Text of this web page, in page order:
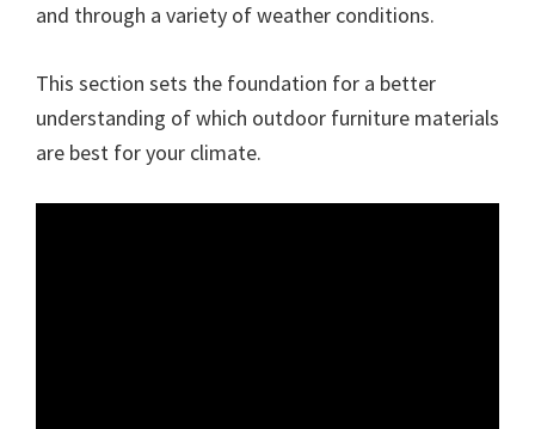
and through a variety of weather conditions.
This section sets the foundation for a better
understanding of which outdoor furniture materials
are best for your climate.